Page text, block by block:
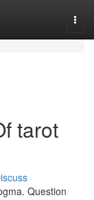
tarot
Question